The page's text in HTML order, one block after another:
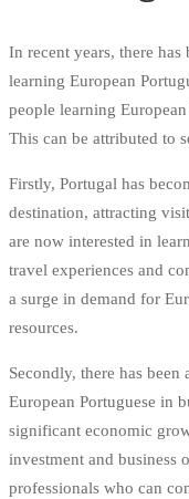
In recent years, there has
learning European
people learning
This can be attributed to
Firstly, Portugal has
destination, attracting
are now interested in
travel experiences and
a surge in demand for
resources.
Secondly, there has
European Portuguese in
significant economic
investment and business
professionals who can